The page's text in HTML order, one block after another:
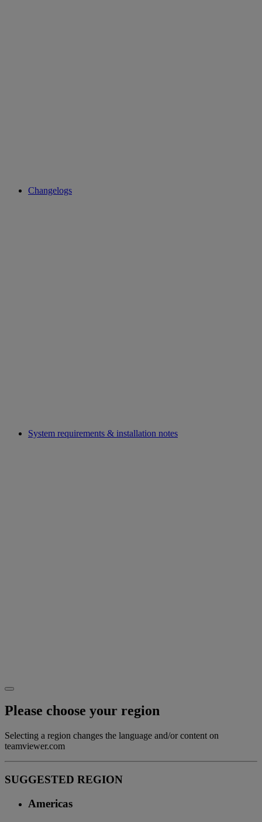
Changelogs
System requirements & installation notes
Please choose your region
Selecting a region changes the language and/or content on
teamviewer.com
SUGGESTED REGION
Americas